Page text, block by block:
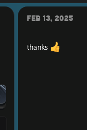
Feb 13, 2025
thanks